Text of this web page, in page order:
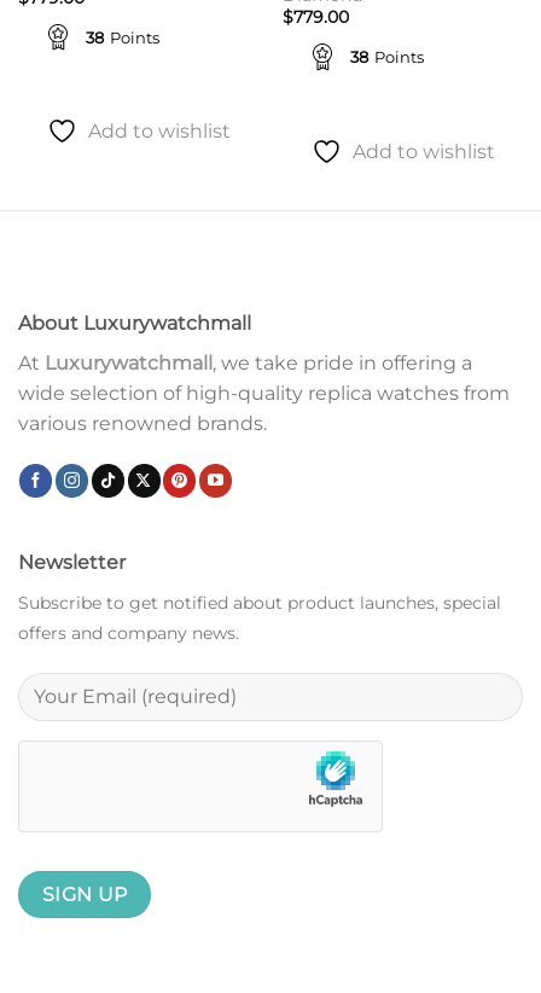
38 Points
Add to wishlist
$779.00
38 Points
Add to wishlist
About Luxurywatchmall
At Luxurywatchmall , we take pride in offering a
wide selection of high-quality replica watches from
various renowned brands.
Newsletter
Subscribe to get notified about product launches, special
offers and company news.